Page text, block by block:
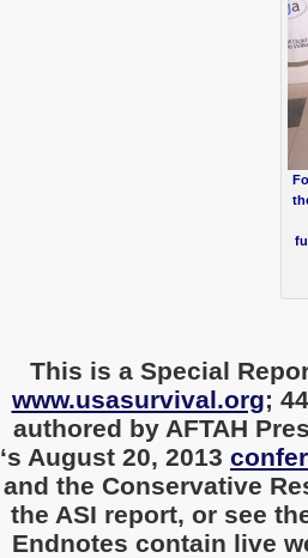
This is a Special
www.usasurvival.org;
authored by AFTAH
‘s August 20, 2013
and the Conservative
the ASI report, or see
Endnotes contain live